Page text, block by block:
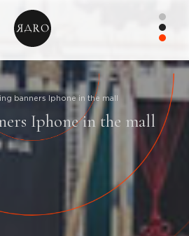
banners Iphone in the mall
Iphone in the mall